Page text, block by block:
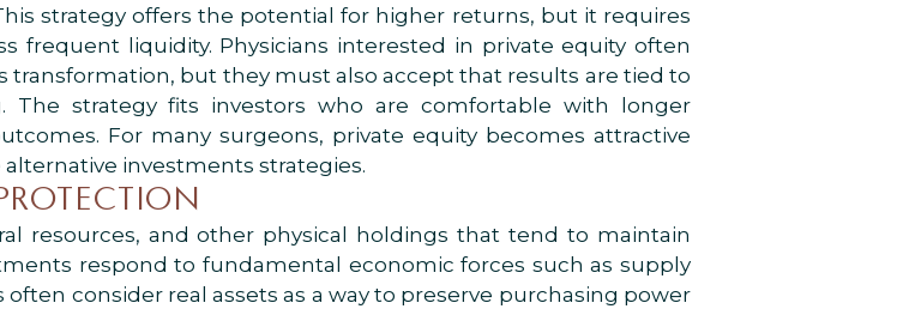
strategy offers the potential for higher returns, but it requires
frequent liquidity. Physicians interested in private equity often
but they must also accept that results are tied to
The strategy fits investors who are comfortable with longer
For many surgeons, private equity becomes attractive
investments strategies.
resources, and other physical holdings that tend to maintain
respond to fundamental economic forces such as supply
consider real assets as a way to preserve purchasing power